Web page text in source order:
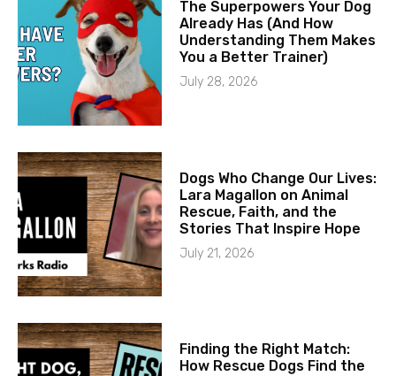
The Superpowers Your Dog
Already Has (And How
Understanding Them Makes
You a Better Trainer)
July 28, 2026
Dogs Who Change Our Lives:
Lara Magallon on Animal
Rescue, Faith, and the
Stories That Inspire Hope
July 21, 2026
Finding the Right Match:
How Rescue Dogs Find the